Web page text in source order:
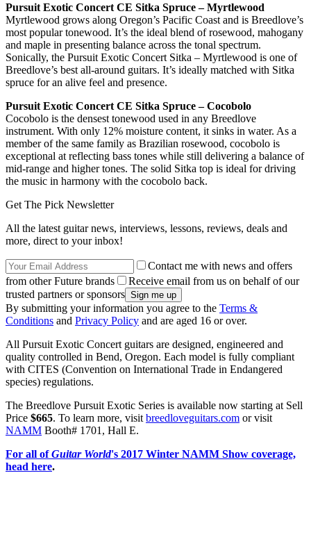
Pursuit Exotic Concert CE Sitka Spruce – Myrtlewood
Myrtlewood grows along Oregon’s Pacific Coast and is Breedlove’s
most popular tonewood. It’s the ideal blend of rosewood, mahogany
and maple in presenting balance across the tonal spectrum.
Sonically, the Pursuit Exotic Concert Sitka – Myrtlewood is one of
Breedlove’s best all-around guitars. It’s ideally matched with Sitka
spruce for an alive feel and presence.
Pursuit Exotic Concert CE Sitka Spruce – Cocobolo
Cocobolo is the densest tonewood used in any Breedlove
instrument. With only 12% moisture content, it sinks in water. As a
member of the same family as Brazilian rosewood, cocobolo is
exceptional at reflecting bass tones while still delivering a balance of
mid-range and higher tones. The solid Sitka top is ideal for driving
the music in harmony with the cocobolo back.
Get The Pick Newsletter
All the latest guitar news, interviews, lessons, reviews, deals and
more, direct to your inbox!
Contact me with news and offers
from other Future brands
Receive email from us on behalf of our
trusted partners or sponsors
By submitting your information you agree to the Terms &
Conditions and Privacy Policy and are aged 16 or over.
All Pursuit Exotic Concert guitars are designed, engineered and
quality controlled in Bend, Oregon. Each model is fully compliant
with CITES (Convention on International Trade in Endangered
species) regulations.
The Breedlove Pursuit Exotic Series is available now starting at Sell
Price $665. To learn more, visit breedloveguitars.com or visit
NAMM Booth# 1701, Hall E.
For all ofGuitar World's 2017 Winter NAMM Show coverage,
head here.